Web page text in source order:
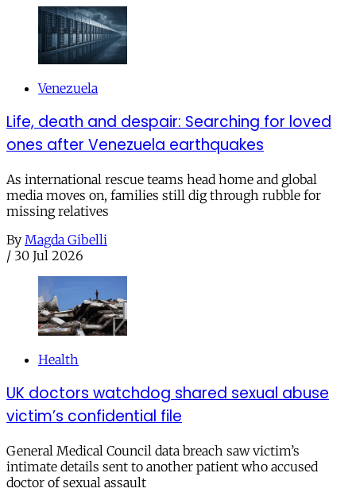
Venezuela
Life, death and despair: Searching for loved
ones after Venezuela earthquakes
As international rescue teams head home and global
media moves on, families still dig through rubble for
missing relatives
By Magda Gibelli
/ 30 Jul 2026
Health
UK doctors watchdog shared sexual abuse
victim’s confidential file
General Medical Council data breach saw victim’s
intimate details sent to another patient who accused
doctor of sexual assault